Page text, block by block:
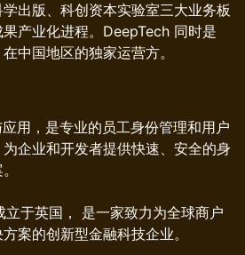
出版、科创资本实验室三大业务板
产业化进程。DeepTech 同时是
中国地区的独家运营方。
用，是专业的员工身份管理和用户
企业和开发者提供快速、安全的身
立于英国， 是一家致力为全球商户
案的创新型金融科技企业。